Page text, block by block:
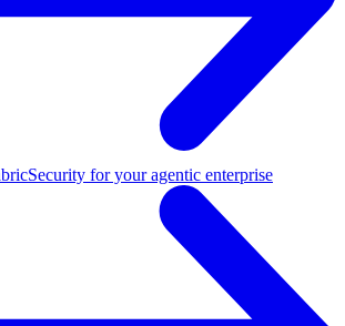
Security for your agentic enterprise